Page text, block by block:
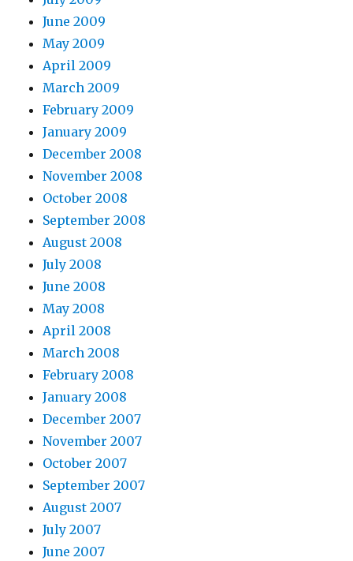
June 2009
May 2009
April 2009
March 2009
February 2009
January 2009
December 2008
November 2008
October 2008
September 2008
August 2008
July 2008
June 2008
May 2008
April 2008
March 2008
February 2008
January 2008
December 2007
November 2007
October 2007
September 2007
August 2007
July 2007
June 2007